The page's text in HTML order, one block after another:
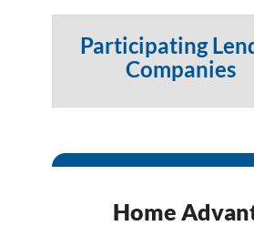
Participating
Companies
Home